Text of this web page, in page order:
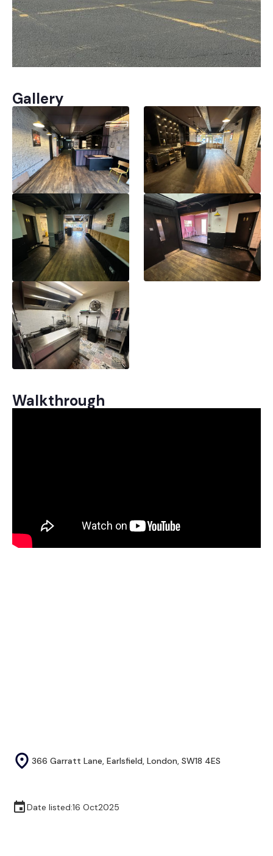
Gallery
Walkthrough
366 Garratt Lane, Earlsfield, London, SW18 4ES
Date listed:16 Oct2025